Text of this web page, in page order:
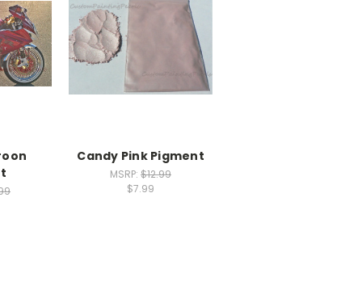
Candy Pink Pigment
MSRP: $12.99
$7.99